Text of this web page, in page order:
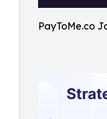
PayToMe.co